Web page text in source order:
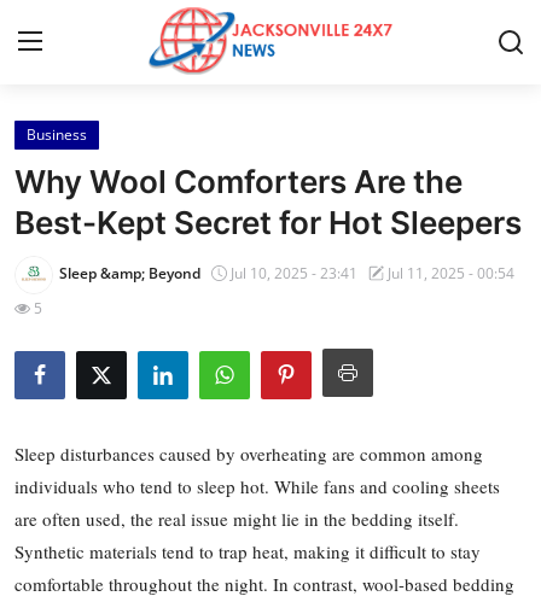
Home
Contact
Press Release
About
News Network
Submit Press Release
Health
Business
Why Wool Comforters Are the
Best-Kept Secret for Hot Sleepers
Sleep &amp; Beyond Jul 10, 2025 - 23:41
Jul 11, 2025 - 00:54
5
Sleep disturbances caused by overheating are common among
individuals who tend to sleep hot. While fans and cooling sheets
are often used, the real issue might lie in the bedding itself.
Synthetic materials tend to trap heat, making it difficult to stay
comfortable throughout the night. In contrast, wool-based bedding